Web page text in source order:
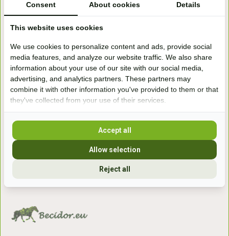
winkel
Handelsweg 6a
7041gx 's-Heerenberg
aan de Duitse grens, aan de A12/A3
+31 (0) 639755891
Consent About cookies Details
This website uses cookies
We use cookies to personalize content and ads, provide social
media features, and analyze our website traffic. We also share
information about your use of our site with our social media,
advertising, and analytics partners. These partners may
combine it with other information you've provided to them or that
they've collected from your use of their services.
Reject all
Allow selection
Accept all